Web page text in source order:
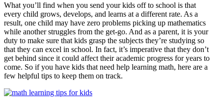
What you’ll find when you send your kids off to school is that
every child grows, develops, and learns at a different rate. As a
result, one child may have zero problems picking up mathematics
while another struggles from the get-go. And as a parent, it is your
duty to make sure that kids grasp the subjects they’re studying so
that they can excel in school. In fact, it’s imperative that they don’t
get behind since it could affect their academic progress for years to
come. So if you have kids that need help learning math, here are a
few helpful tips to keep them on track.